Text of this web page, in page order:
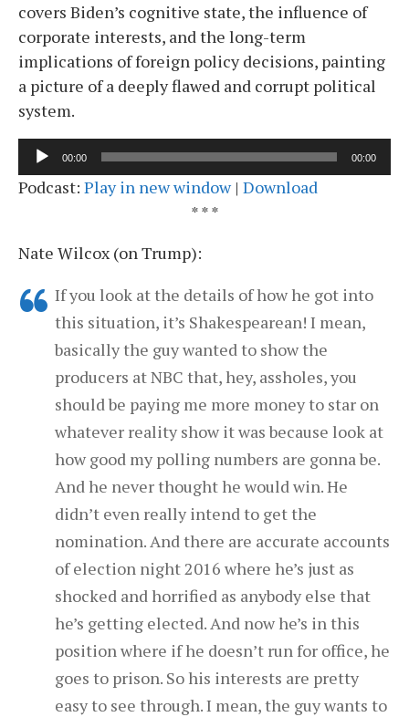
covers Biden’s cognitive state, the influence of
corporate interests, and the long-term
implications of foreign policy decisions, painting
a picture of a deeply flawed and corrupt political
system.
Audio
Player
00:00 00:00
Podcast: Play in new window| Download
* * *
Nate Wilcox (on Trump):
If you look at the details of how he got into
this situation, it’s Shakespearean! I mean,
basically the guy wanted to show the
producers at NBC that, hey, assholes, you
should be paying me more money to star on
whatever reality show it was because look at
how good my polling numbers are gonna be.
And he never thought he would win. He
didn’t even really intend to get the
nomination. And there are accurate accounts
of election night 2016 where he’s just as
shocked and horrified as anybody else that
he’s getting elected. And now he’s in this
position where if he doesn’t run for office, he
goes to prison. So his interests are pretty
easy to see through. I mean, the guy wants to